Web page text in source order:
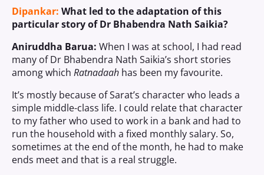
Dipankar: What led to the adaptation of this
particular story of Dr Bhabendra Nath Saikia?
Aniruddha Barua: When I was at school, I had read
many of Dr Bhabendra Nath Saikia’s short stories
among which Ratnadaah has been my favourite.
It’s mostly because of Sarat’s character who leads a
simple middle-class life. I could relate that character
to my father who used to work in a bank and had to
run the household with a fixed monthly salary. So,
sometimes at the end of the month, he had to make
ends meet and that is a real struggle.